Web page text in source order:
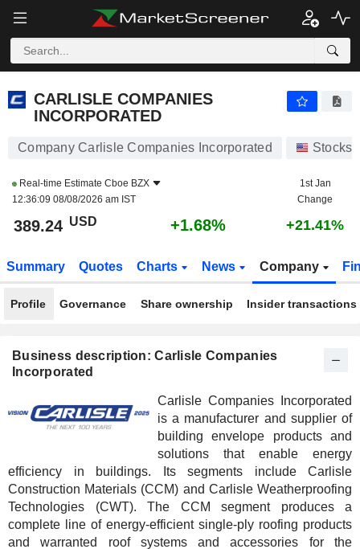
CARLISLE COMPANIES
INCORPORATED
Company Carlisle Companies Incorporated Stocks
Real-time Estimate Cboe BZX
12:36:09 08/08/2026 am IST
1st Jan
Change
389.24 USD +1.68% +21.41%
Summary Quotes Charts News Company
Profile Governance Share ownership Insider transactions
Business description: Carlisle Companies
Incorporated
Carlisle Companies Incorporated
is a manufacturer and supplier of
building envelope products and
solutions that enable energy
efficiency in buildings. Its segments include Carlisle
Construction Materials (CCM) and Carlisle Weatherproofing
Technologies (CWT). The CCM segment produces a
complete line of energy-efficient single-ply roofing products
and warranted roof systems and accessories for the